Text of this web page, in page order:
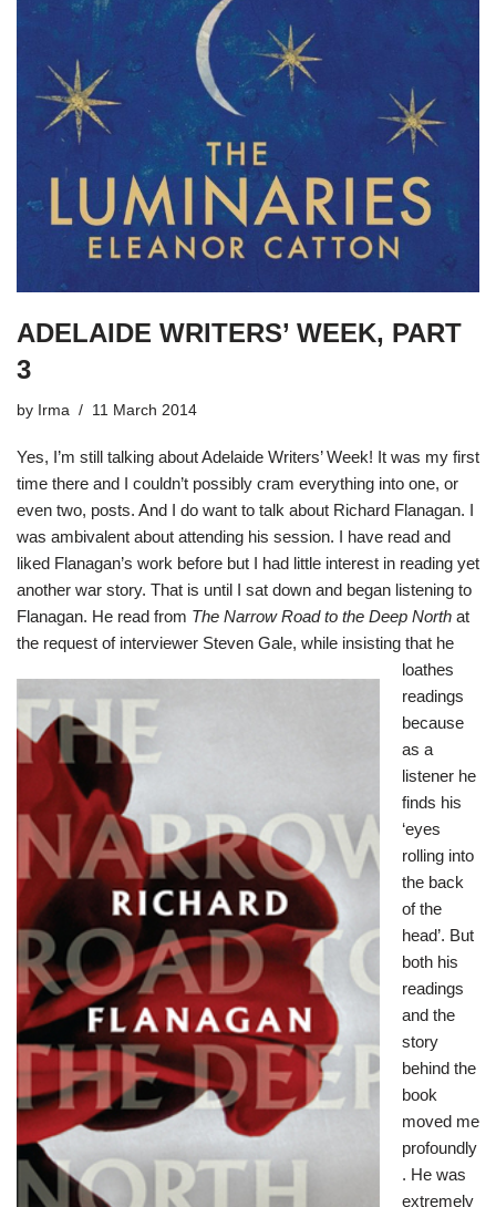
ADELAIDE WRITERS’ WEEK, PART
3
by Irma 11 March 2014
Yes, I’m still talking about Adelaide Writers’ Week! It was my first
time there and I couldn’t possibly cram everything into one, or
even two, posts. And I do want to talk about Richard Flanagan. I
was ambivalent about attending his session. I have read and
liked Flanagan’s work before but I had little interest in reading yet
another war story. That is until I sat down and began listening to
Flanagan. He read from The Narrow Road to the Deep North at
the request of interviewer Steven Gale, while insisting that he
loathes
readings
because
as a
listener he
finds his
‘eyes
rolling into
the back
of the
head’. But
both his
readings
and the
story
behind the
book
moved me
profoundly
. He was
extremely